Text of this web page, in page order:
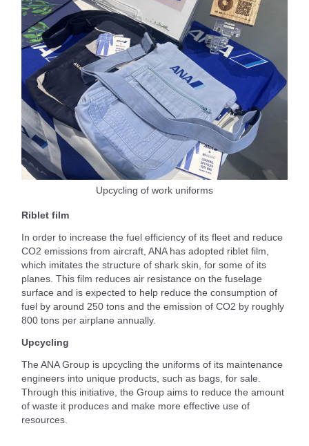
Upcycling of work uniforms
Riblet film
In order to increase the fuel efficiency of its fleet and reduce
CO2 emissions from aircraft, ANA has adopted riblet film,
which imitates the structure of shark skin, for some of its
planes. This film reduces air resistance on the fuselage
surface and is expected to help reduce the consumption of
fuel by around 250 tons and the emission of CO2 by roughly
800 tons per airplane annually.
Upcycling
The ANA Group is upcycling the uniforms of its maintenance
engineers into unique products, such as bags, for sale.
Through this initiative, the Group aims to reduce the amount
of waste it produces and make more effective use of
resources.